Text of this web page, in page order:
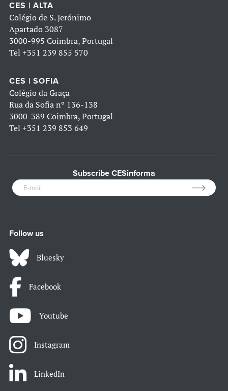
CES | ALTA
Colégio de S. Jerónimo
Apartado 3087
3000-995 Coimbra, Portugal
Tel +351 239 855 570
CES | SOFIA
Colégio da Graça
Rua da Sofia nº 136-138
3000-389 Coimbra, Portugal
Tel +351 239 853 649
Subscribe CESinforma
Follow us
Bluesky
Facebook
Youtube
Instagram
LinkedIn